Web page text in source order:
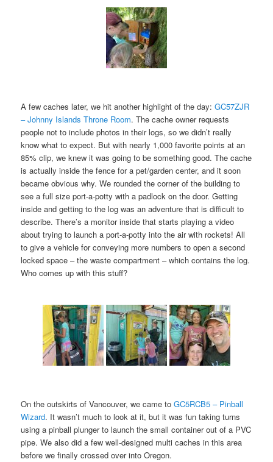
A few caches later, we hit another highlight of the day:GC57ZJR
– Johnny Islands Throne Room. The cache owner requests
people not to include photos in their logs, so we didn’t really
know what to expect. But with nearly 1,000 favorite points at an
85% clip, we knew it was going to be something good. The cache
is actually inside the fence for a pet/garden center, and it soon
became obvious why. We rounded the corner of the building to
see a full size port-a-potty with a padlock on the door. Getting
inside and getting to the log was an adventure that is difficult to
describe. There’s a monitor inside that starts playing a video
about trying to launch a port-a-potty into the air with rockets! All
to give a vehicle for conveying more numbers to open a second
locked space – the waste compartment – which contains the log.
Who comes up with this stuff?
On the outskirts of Vancouver, we came toGC5RCB5 – Pinball
Wizard. It wasn’t much to look at it, but it was fun taking turns
using a pinball plunger to launch the small container out of a PVC
pipe. We also did a few well-designed multi caches in this area
before we finally crossed over into Oregon.